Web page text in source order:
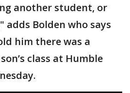
another student, or
adds Bolden who says
him there was a
class at Humble